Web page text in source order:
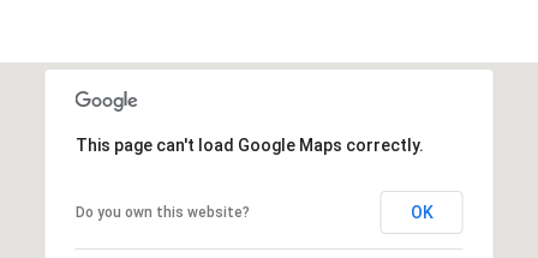
This page can't load Google Maps correctly.
Do you own this website? OK